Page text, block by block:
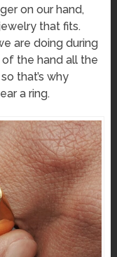
on our hand,
that fits.
are doing during
the hand all the
that’s why
a ring.